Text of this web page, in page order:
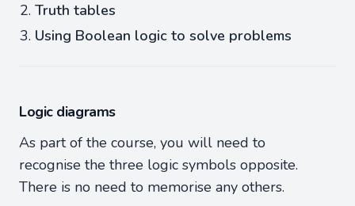
Truth tables
Using Boolean logic to solve problems
Logic diagrams
As part of the course, you will need to
recognise the three logic symbols opposite.
There is no need to memorise any others.